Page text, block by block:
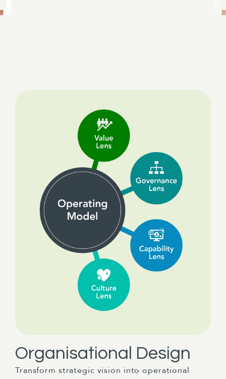
Organisational Design
Transform strategic vision into operational